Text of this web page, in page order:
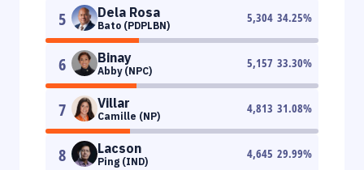
5 Dela Rosa
Bato (PDPLBN)
5,304 34.25%
6 Binay
Abby (NPC)
5,157 33.30%
7 Villar
Camille (NP)
4,813 31.08%
8 Lacson
Ping (IND)
4,645 29.99%